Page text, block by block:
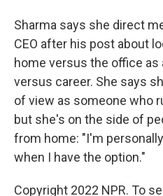
Sharma says she direct
CEO after his post about
home versus the office
versus career. She says
of view as someone who
but she's on the side of
from home: "I'm
when I have the option."
Copyright 2022 NPR. To